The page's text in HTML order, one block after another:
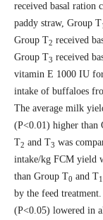
received basal ration
paddy straw, Group T1
Group T2 received
Group T3 received
vitamin E 1000 IU
intake of buffaloes
The average milk
(P<0.01) higher than
T2 and T3 was
intake/kg FCM yield
than Group T0 and T1
by the feed
(P<0.05) lowered in